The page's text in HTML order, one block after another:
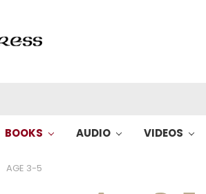
BOOKS AUDIO VIDEOS
AGE 3-5